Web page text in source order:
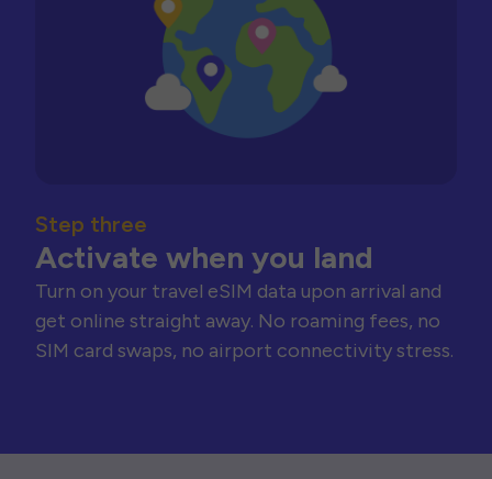
Step three
Activate when you land
Turn on your travel eSIM data upon arrival and
get online straight away. No roaming fees, no
SIM card swaps, no airport connectivity stress.